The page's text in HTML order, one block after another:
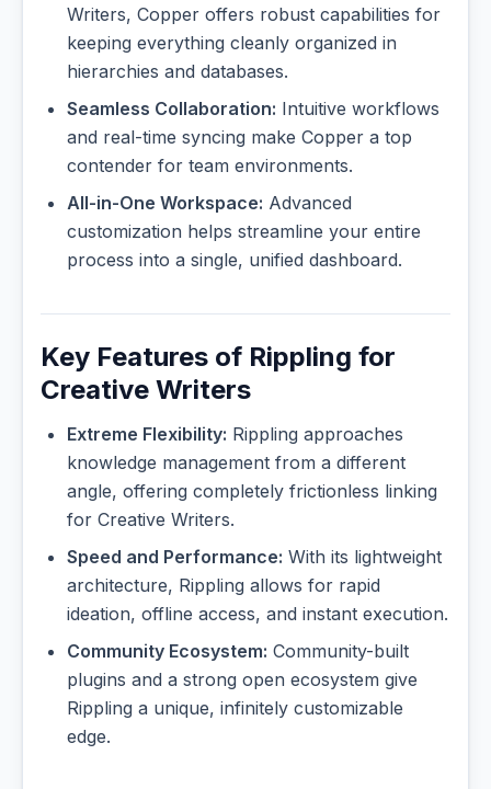
Writers, Copper offers robust capabilities for
keeping everything cleanly organized in
hierarchies and databases.
Seamless Collaboration: Intuitive workflows
and real-time syncing make Copper a top
contender for team environments.
All-in-One Workspace: Advanced
customization helps streamline your entire
process into a single, unified dashboard.
Key Features of Rippling for
Creative Writers
Extreme Flexibility: Rippling approaches
knowledge management from a different
angle, offering completely frictionless linking
for Creative Writers.
Speed and Performance: With its lightweight
architecture, Rippling allows for rapid
ideation, offline access, and instant execution.
Community Ecosystem: Community-built
plugins and a strong open ecosystem give
Rippling a unique, infinitely customizable
edge.